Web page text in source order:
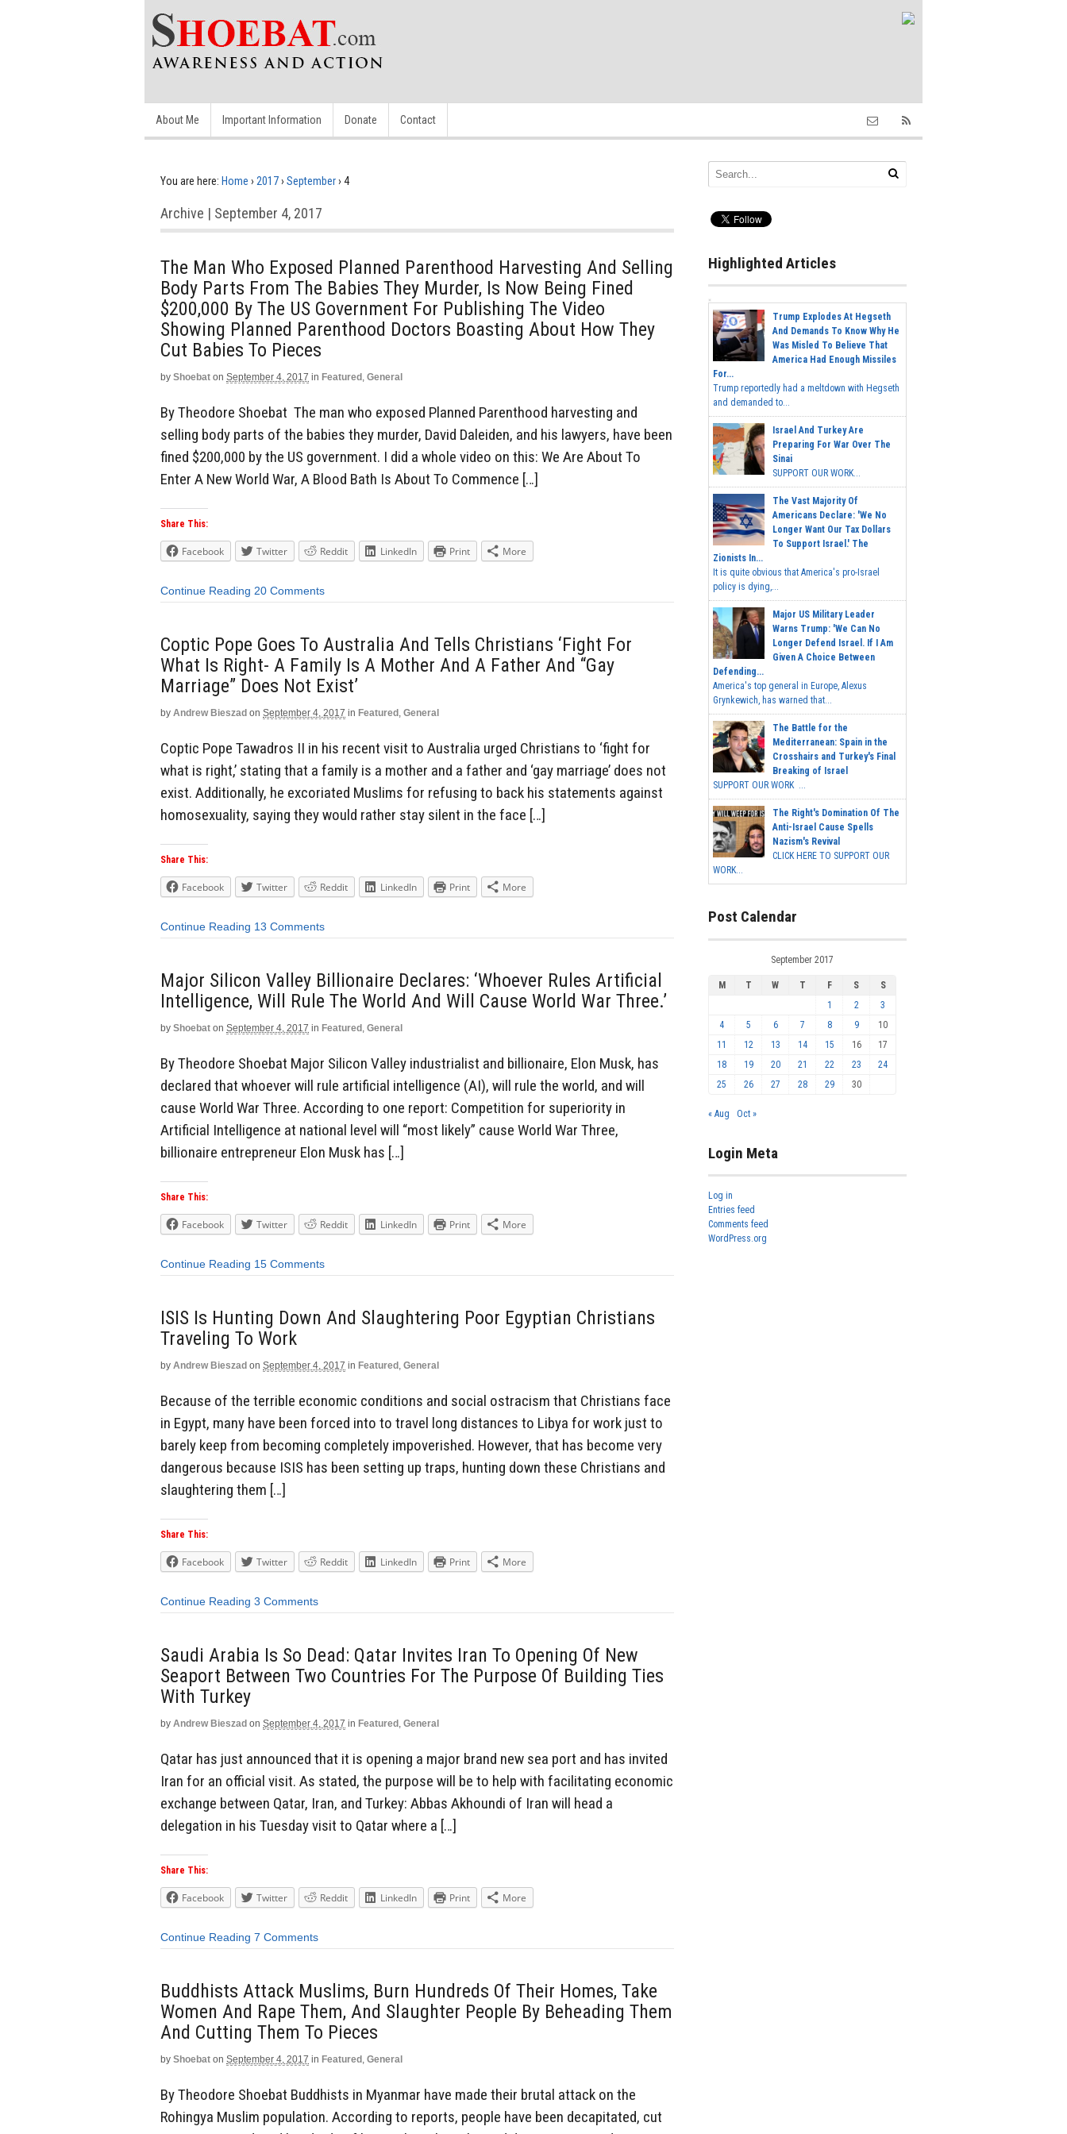
About Me Important Information Donate Contact
You are here: Home › 2017› September› 4
Archive | September 4, 2017
The Man Who Exposed Planned Parenthood Harvesting And Selling
Body Parts From The Babies They Murder, Is Now Being Fined
$200,000 By The US Government For Publishing The Video
Showing Planned Parenthood Doctors Boasting About How They
Cut Babies To Pieces
by Shoebat on September 4, 2017 in Featured , General
By Theodore Shoebat The man who exposed Planned Parenthood harvesting and
selling body parts of the babies they murder, David Daleiden, and his lawyers, have been
fined $200,000 by the US government. I did a whole video on this: We Are About To
Enter A New World War, A Blood Bath Is About To Commence […]
Share This:
Facebook Twitter Reddit LinkedIn Print More
Continue Reading 20 Comments
Coptic Pope Goes To Australia And Tells Christians ‘Fight For
What Is Right- A Family Is A Mother And A Father And “Gay
Marriage” Does Not Exist’
by Andrew Bieszad on September 4, 2017 in Featured , General
Coptic Pope Tawadros II in his recent visit to Australia urged Christians to ‘fight for
what is right,’ stating that a family is a mother and a father and ‘gay marriage’ does not
exist. Additionally, he excoriated Muslims for refusing to back his statements against
homosexuality, saying they would rather stay silent in the face […]
Share This:
Facebook Twitter Reddit LinkedIn Print More
Continue Reading 13 Comments
Major Silicon Valley Billionaire Declares: ‘Whoever Rules Artificial
Intelligence, Will Rule The World And Will Cause World War Three.’
by Shoebat on September 4, 2017 in Featured , General
By Theodore Shoebat Major Silicon Valley industrialist and billionaire, Elon Musk, has
declared that whoever will rule artificial intelligence (AI), will rule the world, and will
cause World War Three. According to one report: Competition for superiority in
Artificial Intelligence at national level will “most likely” cause World War Three,
billionaire entrepreneur Elon Musk has […]
Share This:
Facebook Twitter Reddit LinkedIn Print More
Continue Reading 15 Comments
ISIS Is Hunting Down And Slaughtering Poor Egyptian Christians
Traveling To Work
by Andrew Bieszad on September 4, 2017 in Featured , General
Because of the terrible economic conditions and social ostracism that Christians face
in Egypt, many have been forced into to travel long distances to Libya for work just to
barely keep from becoming completely impoverished. However, that has become very
dangerous because ISIS has been setting up traps, hunting down these Christians and
slaughtering them […]
Share This:
Facebook Twitter Reddit LinkedIn Print More
Continue Reading 3 Comments
Saudi Arabia Is So Dead: Qatar Invites Iran To Opening Of New
Seaport Between Two Countries For The Purpose Of Building Ties
With Turkey
by Andrew Bieszad on September 4, 2017 in Featured , General
Qatar has just announced that it is opening a major brand new sea port and has invited
Iran for an official visit. As stated, the purpose will be to help with facilitating economic
exchange between Qatar, Iran, and Turkey: Abbas Akhoundi of Iran will head a
delegation in his Tuesday visit to Qatar where a […]
Share This:
Facebook Twitter Reddit LinkedIn Print More
Continue Reading 7 Comments
Buddhists Attack Muslims, Burn Hundreds Of Their Homes, Take
Women And Rape Them, And Slaughter People By Beheading Them
And Cutting Them To Pieces
by Shoebat on September 4, 2017 in Featured , General
By Theodore Shoebat Buddhists in Myanmar have made their brutal attack on the
Rohingya Muslim population. According to reports, people have been decapitated, cut
Highlighted Articles
Trump Explodes At Hegseth
And Demands To Know Why He
Was Misled To Believe That
America Had Enough Missiles
For...
Trump reportedly had a meltdown with Hegseth
and demanded to...
Israel And Turkey Are
Preparing For War Over The
Sinai
SUPPORT OUR WORK...
The Vast Majority Of
Americans Declare: 'We No
Longer Want Our Tax Dollars
To Support Israel.' The
Zionists In...
It is quite obvious that America's pro-Israel
policy is dying,...
Major US Military Leader
Warns Trump: 'We Can No
Longer Defend Israel. If I Am
Given A Choice Between
Defending...
America's top general in Europe, Alexus
Grynkewich, has warned that...
The Battle for the
Mediterranean: Spain in the
Crosshairs and Turkey's Final
Breaking of Israel
SUPPORT OUR WORK ...
The Right's Domination Of The
Anti-Israel Cause Spells
Nazism's Revival
CLICK HERE TO SUPPORT OUR
WORK...
Post Calendar
September 2017
M T W T F S
S
1
2
3
4
5 6 7 8 9
10
11
12 13 14 15 16
17
18
19 20 21 22 23
24
25
26 27 28 29 30
« Aug Oct »
Login Meta
Log in
Entries feed
Comments feed
WordPress.org